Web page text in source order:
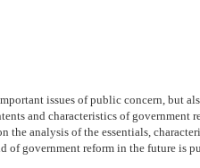
issues of public concern, but
and characteristics of government
the analysis of the essentials,
of government reform in the future is